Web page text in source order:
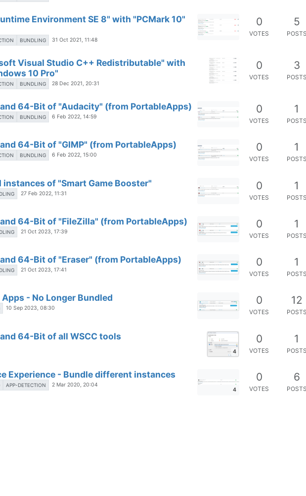
Environment SE 8" with "PCMark 10"
BUNDLING 31 Oct 2021, 11:48
0
VOTES
5
POSTS
Visual Studio C++ Redistributable" with
10 Pro"
BUNDLING 28 Dec 2021, 20:31
0
VOTES
3
POSTS
64-Bit of "Audacity" (from PortableApps)
BUNDLING 6 Feb 2022, 14:59
0
VOTES
1
POSTS
64-Bit of "GIMP" (from PortableApps)
BUNDLING 6 Feb 2022, 15:00
0
VOTES
1
POSTS
instances of "Smart Game Booster"
27 Feb 2022, 11:31
0
VOTES
1
POSTS
64-Bit of "FileZilla" (from PortableApps)
21 Oct 2023, 17:39
0
VOTES
1
POSTS
64-Bit of "Eraser" (from PortableApps)
21 Oct 2023, 17:41
0
VOTES
1
POSTS
- No Longer Bundled
10 Sep 2023, 08:30
0
VOTES
12
POSTS
64-Bit of all WSCC tools
4
0
VOTES
1
POSTS
Experience - Bundle different instances
APP-DETECTION
2 Mar 2020, 20:04
4
0
VOTES
6
POSTS